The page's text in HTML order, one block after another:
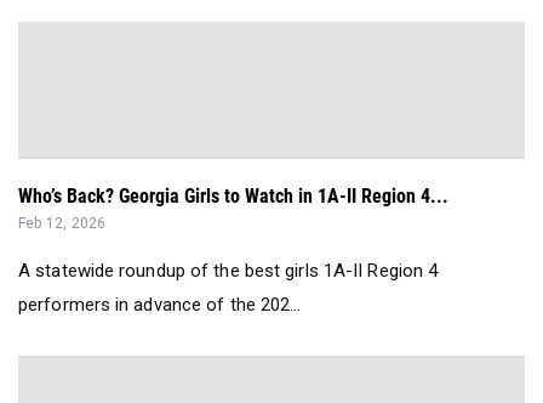
Who’s Back? Georgia Girls to Watch in 1A-II Region 4...
Feb 12, 2026
A statewide roundup of the best girls 1A-II Region 4
performers in advance of the 202...